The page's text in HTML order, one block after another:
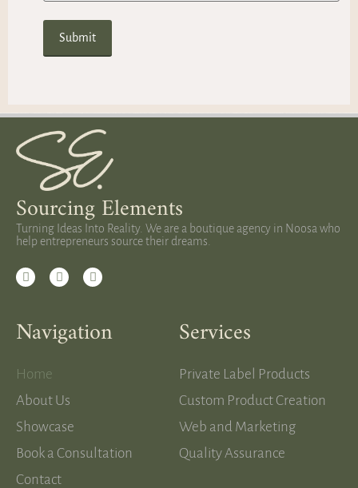
Sourcing Elements
Turning Ideas Into Reality. We are a boutique agency in Noosa who
help entrepreneurs source their dreams.
Navigation
Home
About Us
Showcase
Book a Consultation
Contact
Services
Private Label Products
Custom Product Creation
Web and Marketing
Quality Assurance